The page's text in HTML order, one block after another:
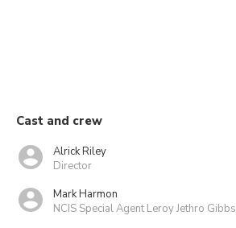
Cast and crew
Alrick Riley
Director
Mark Harmon
NCIS Special Agent Leroy Jethro Gibbs